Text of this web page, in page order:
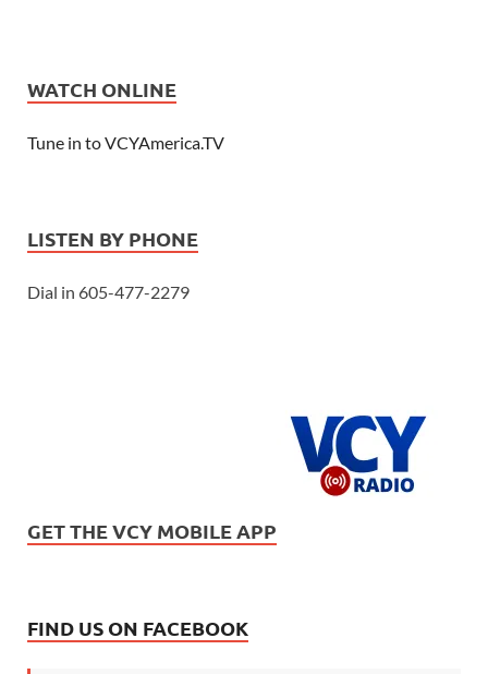
WATCH ONLINE
Tune in to VCYAmerica.TV
LISTEN BY PHONE
Dial in 605-477-2279
GET THE VCY MOBILE APP
FIND US ON FACEBOOK